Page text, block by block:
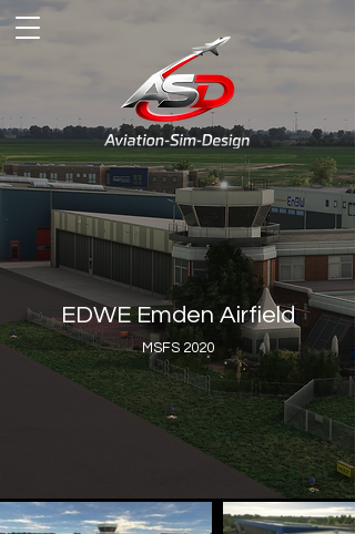
EDWE Emden Airfield
MSFS 2020